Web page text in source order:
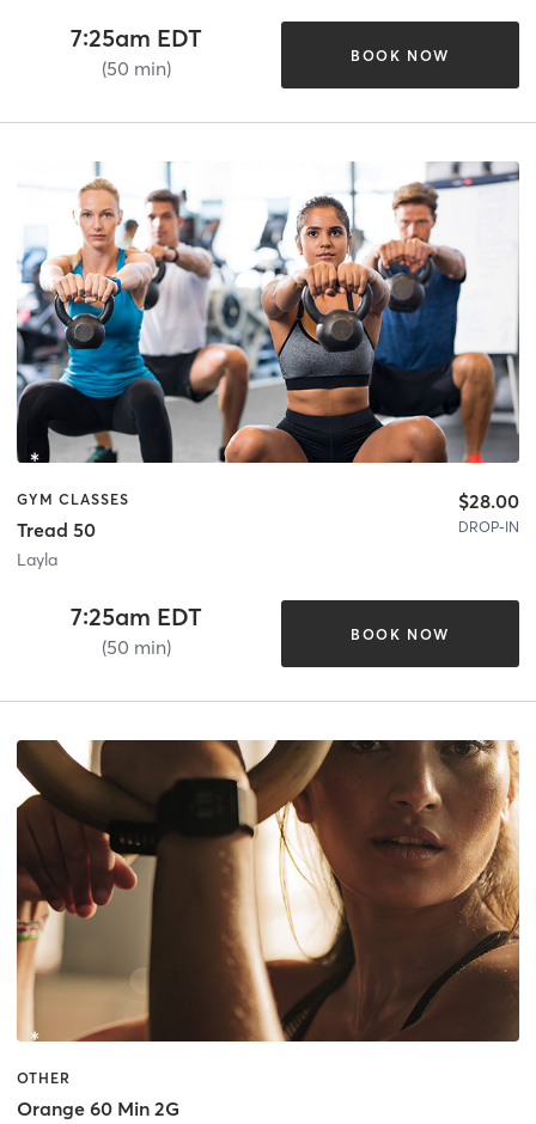
7:25am EDT
(50 min)
BOOK NOW
GYM CLASSES
Tread 50
Layla
$28.00
DROP-IN
7:25am EDT
(50 min)
BOOK NOW
OTHER
Orange 60 Min 2G